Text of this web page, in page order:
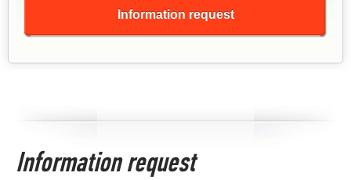
Information request
Information request